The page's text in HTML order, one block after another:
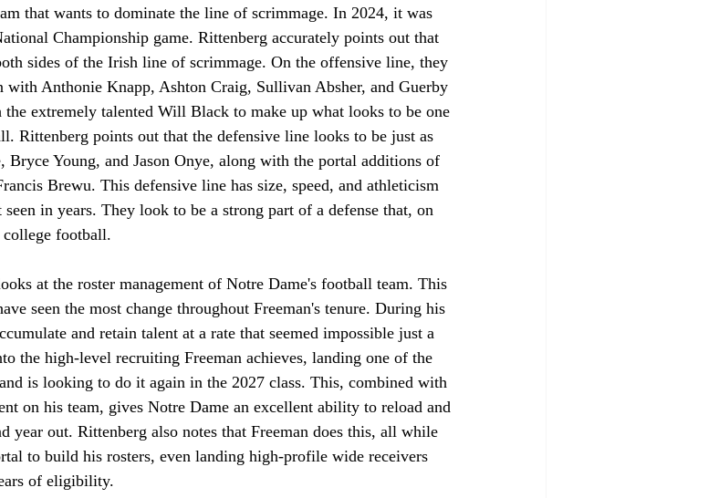
that wants to dominate the line of scrimmage. In 2024, it was
Championship game. Rittenberg accurately points out that
sides of the Irish line of scrimmage. On the offensive line, they
Anthonie Knapp, Ashton Craig, Sullivan Absher, and Guerby
extremely talented Will Black to make up what looks to be one
Rittenberg points out that the defensive line looks to be just as
Young, and Jason Onye, along with the portal additions of
Brewu. This defensive line has size, speed, and athleticism
in years. They look to be a strong part of a defense that, on
college football.
at the roster management of Notre Dame's football team. This
seen the most change throughout Freeman's tenure. During his
and retain talent at a rate that seemed impossible just a
the high-level recruiting Freeman achieves, landing one of the
is looking to do it again in the 2027 class. This, combined with
on his team, gives Notre Dame an excellent ability to reload and
year out. Rittenberg also notes that Freeman does this, all while
to build his rosters, even landing high-profile wide receivers
of eligibility.